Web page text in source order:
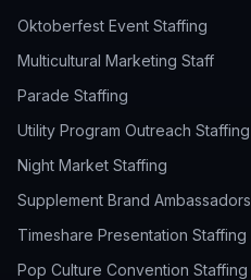
Oktoberfest Event Staffing
Multicultural Marketing Staff
Parade Staffing
Utility Program Outreach Staffing
Night Market Staffing
Supplement Brand Ambassadors
Timeshare Presentation Staffing
Pop Culture Convention Staffing